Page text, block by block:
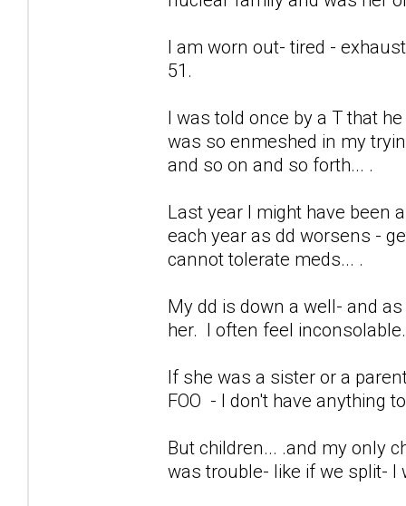
I am worn out- tired -
51.
I was told once by a T that
was so enmeshed in my
and so on and so forth... .
Last year I might have been
each year as dd worsens -
cannot tolerate meds... .
My dd is down a well- and
her. I often feel
If she was a sister or a
FOO - I don't have anything
But children... .and my only
was trouble- like if we split-